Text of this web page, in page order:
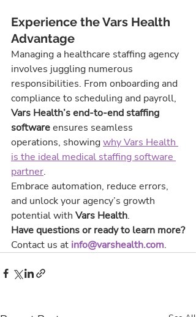
Experience the Vars Health
Advantage
Managing a healthcare staffing agency
involves juggling numerous
responsibilities. From onboarding and
compliance to scheduling and payroll,
Vars Health’s end-to-end staffing
software ensures seamless
operations, showing why Vars Health
is the ideal medical staffing software
partner.
Embrace automation, reduce errors,
and unlock your agency’s growth
potential with Vars Health.
Have questions or ready to learn more?
Contact us at info@varshealth.com.